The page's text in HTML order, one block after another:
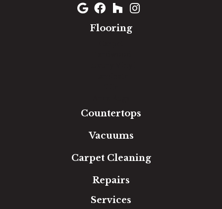
Flooring
Countertops
Vacuums
Carpet Cleaning
Repairs
Services